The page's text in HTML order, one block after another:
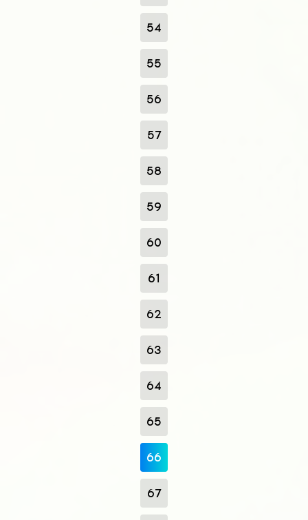
54
55
56
57
58
59
60
61
62
63
64
65
66
67